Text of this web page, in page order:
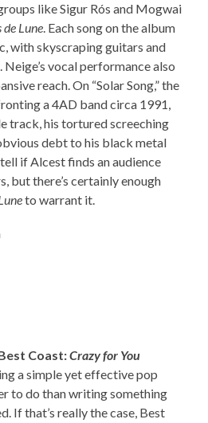
like Sigur Rós and Mogwai
de Lune. Each song on the album
with skyscraping guitars and
vocal performance also
reach. On “Solar Song,” the
a 4AD band circa 1991,
track, his tortured screeching
debt to his black metal
if Alcest finds an audience
but there’s certainly enough
to warrant it.
Coast:Crazy for You
a simple yet effective pop
to do than writing something
If that’s really the case, Best